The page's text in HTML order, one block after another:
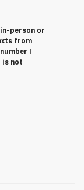
person or
from
I
is not